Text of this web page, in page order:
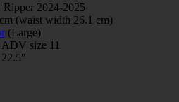
2024-2025
(waist width 26.1 cm)
(Large)
size 11